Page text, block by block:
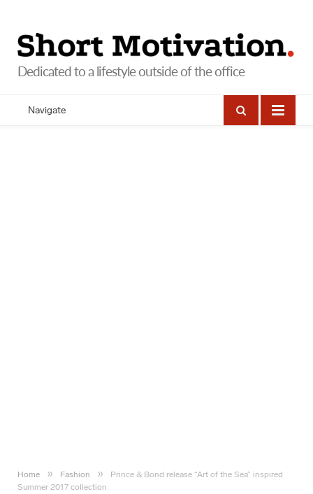
Navigate
Home » Fashion »
Prince & Bond release “Art of the Sea” inspired
Summer 2017 collection